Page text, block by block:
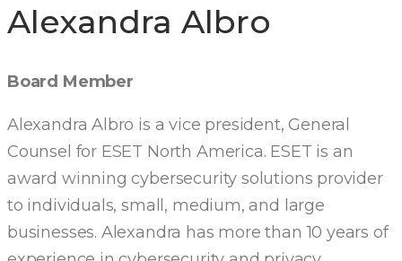
Alexandra Albro
Board Member
Alexandra Albro is a vice president, General
Counsel for ESET North America. ESET is an
award winning cybersecurity solutions provider
to individuals, small, medium, and large
businesses. Alexandra has more than 10 years of